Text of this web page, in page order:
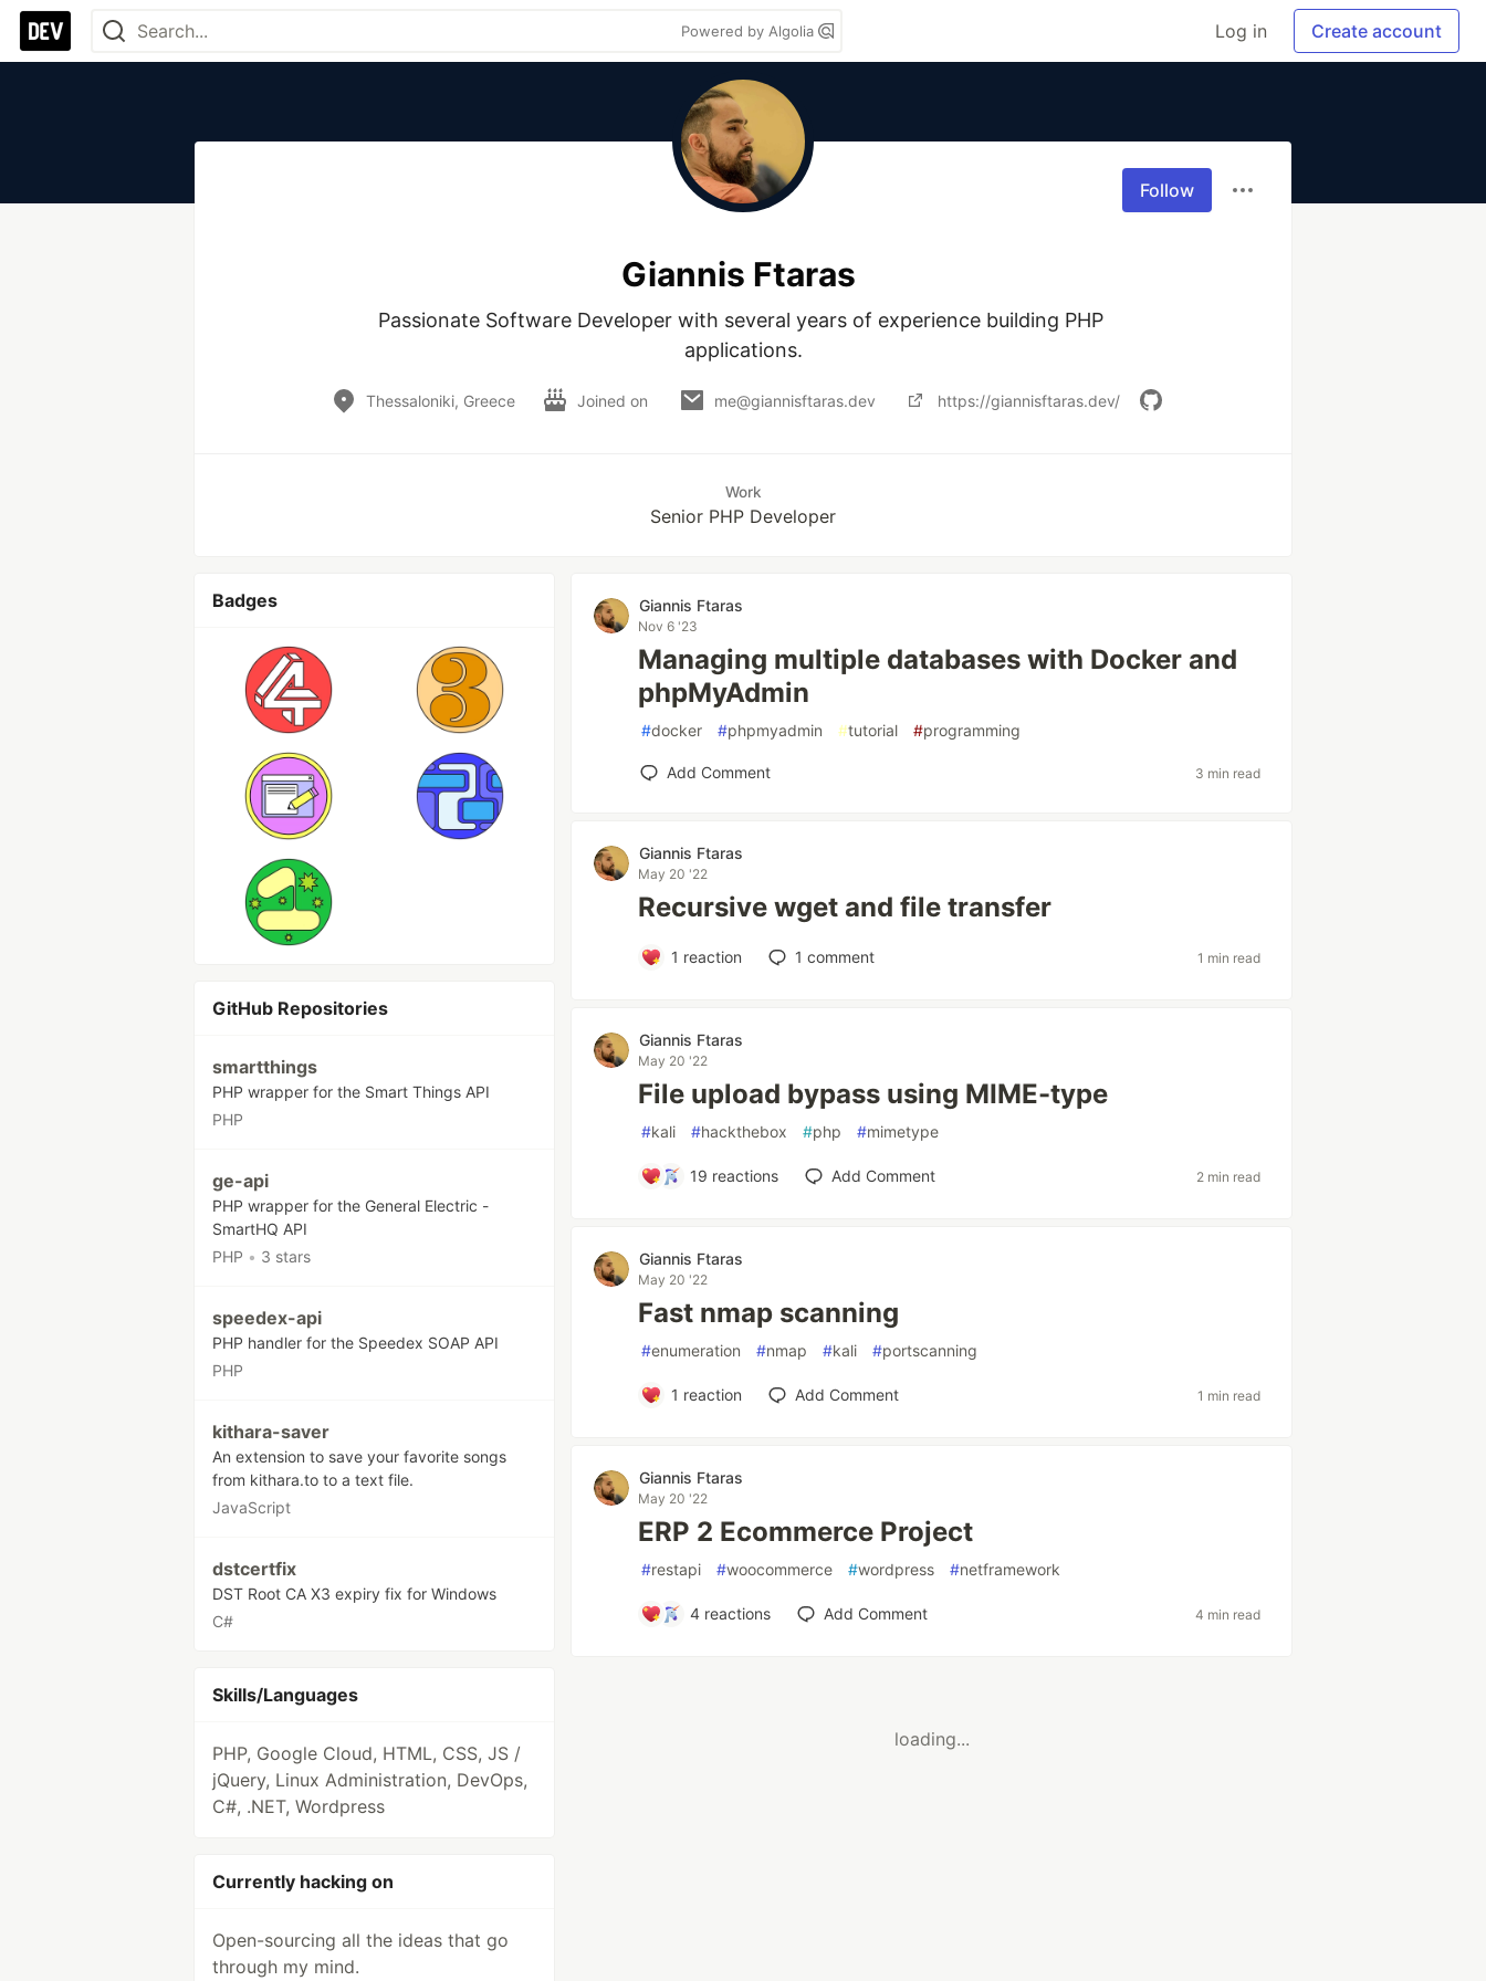
Powered by Algolia Log in Create account
Follow
Giannis Ftaras
Passionate Software Developer with several years of experience building PHP
applications.
Thessaloniki, Greece Joined on me@giannisftaras.dev https://giannisftaras.dev/
Work
Senior PHP Developer
Badges
GitHub Repositories
smartthings
PHP wrapper for the Smart Things API
PHP
ge-api
PHP wrapper for the General Electric -
SmartHQ API
PHP • 3 stars
speedex-api
PHP handler for the Speedex SOAP API
PHP
kithara-saver
An extension to save your favorite songs
from kithara.to to a text file.
JavaScript
dstcertfix
DST Root CA X3 expiry fix for Windows
C#
Skills/Languages
PHP, Google Cloud, HTML, CSS, JS /
jQuery, Linux Administration, DevOps,
C#, .NET, Wordpress
Currently hacking on
Open-sourcing all the ideas that go
through my mind.
Giannis Ftaras
Nov 6 '23
Managing multiple databases with Docker and
phpMyAdmin
#docker #phpmyadmin #tutorial #programming
Add Comment 3 min read
Giannis Ftaras
May 20 '22
Recursive wget and file transfer
1 reaction 1 comment 1 min read
Giannis Ftaras
May 20 '22
File upload bypass using MIME-type
#kali #hackthebox #php #mimetype
19 reactions Add Comment 2 min read
Giannis Ftaras
May 20 '22
Fast nmap scanning
#enumeration #nmap #kali #portscanning
1 reaction Add Comment 1 min read
Giannis Ftaras
May 20 '22
ERP 2 Ecommerce Project
#restapi #woocommerce #wordpress #netframework
4 reactions Add Comment 4 min read
loading...